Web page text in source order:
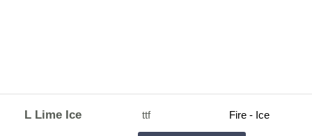
L Lime Ice ttf Fire - Ice